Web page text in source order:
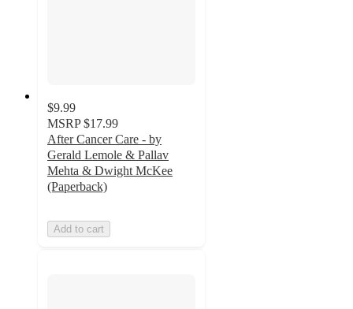
$9.99
MSRP $17.99
After Cancer Care - by
Gerald Lemole & Pallav
Mehta & Dwight McKee
(Paperback)
Add to cart